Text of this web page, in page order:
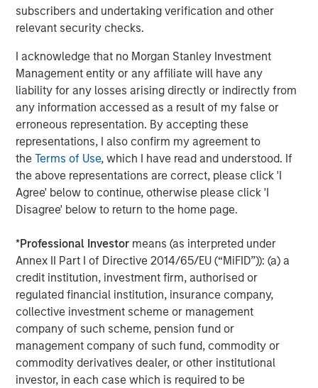
subscribers and undertaking verification and other
relevant security checks.
I acknowledge that no Morgan Stanley Investment
Management entity or any affiliate will have any
liability for any losses arising directly or indirectly from
any information accessed as a result of my false or
erroneous representation. By accepting these
representations, I also confirm my agreement to
theTerms of Use, which I have read and understood. If
the above representations are correct, please click 'I
Agree' below to continue, otherwise please click 'I
Disagree' below to return to the home page.
*Professional Investor means (as interpreted under
Annex II Part I of Directive 2014/65/EU (“MiFID”)): (a) a
credit institution, investment firm, authorised or
regulated financial institution, insurance company,
collective investment scheme or management
company of such scheme, pension fund or
management company of such fund, commodity or
commodity derivatives dealer, or other institutional
investor, in each case which is required to be
Supervisory Authority ( Bundesanstalt für
Finanzdienstleistungsgsaufsicht
of securities of the Company are strongly recommended
to read the offer document and all announcements in
connection with the Offer as they contain or will contain
important information.
The Offer will be made exclusively under the laws of the
Federal Republic of Germany, especially under the WpÜG,
the BörsG and certain provisions of the securities laws of
the United States of America applicable to cross-border
tender offers. The Offer will not be executed according to
the provisions of jurisdictions other than those of the
America (to the extent applicable). Thus, no other
announcements, registrations, admissions or approvals
of the Offer outside of the Federal Republic of Germany
have been filed, arranged for or granted. Investors in, and
holders of, securities in the Company cannot rely on
having recourse to provisions for the protection of
investors in any jurisdiction other than the provisions of
the Federal Republic of Germany.